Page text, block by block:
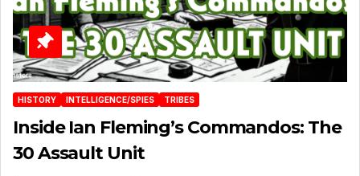
HISTORY INTELLIGENCE/SPIES TRIBES
Inside Ian Fleming’s Commandos: The
30 Assault Unit